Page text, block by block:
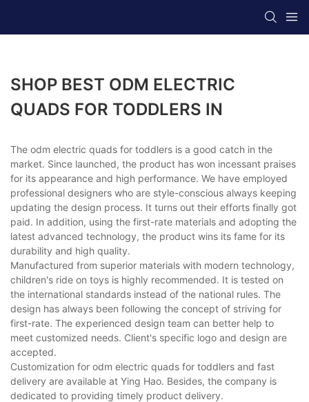
SHOP BEST ODM ELECTRIC
QUADS FOR TODDLERS IN
The odm electric quads for toddlers is a good catch in the
market. Since launched, the product has won incessant praises
for its appearance and high performance. We have employed
professional designers who are style-conscious always keeping
updating the design process. It turns out their efforts finally got
paid. In addition, using the first-rate materials and adopting the
latest advanced technology, the product wins its fame for its
durability and high quality.
Manufactured from superior materials with modern technology,
children's ride on toys is highly recommended. It is tested on
the international standards instead of the national rules. The
design has always been following the concept of striving for
first-rate. The experienced design team can better help to
meet customized needs. Client's specific logo and design are
accepted.
Customization for odm electric quads for toddlers and fast
delivery are available at Ying Hao. Besides, the company is
dedicated to providing timely product delivery.